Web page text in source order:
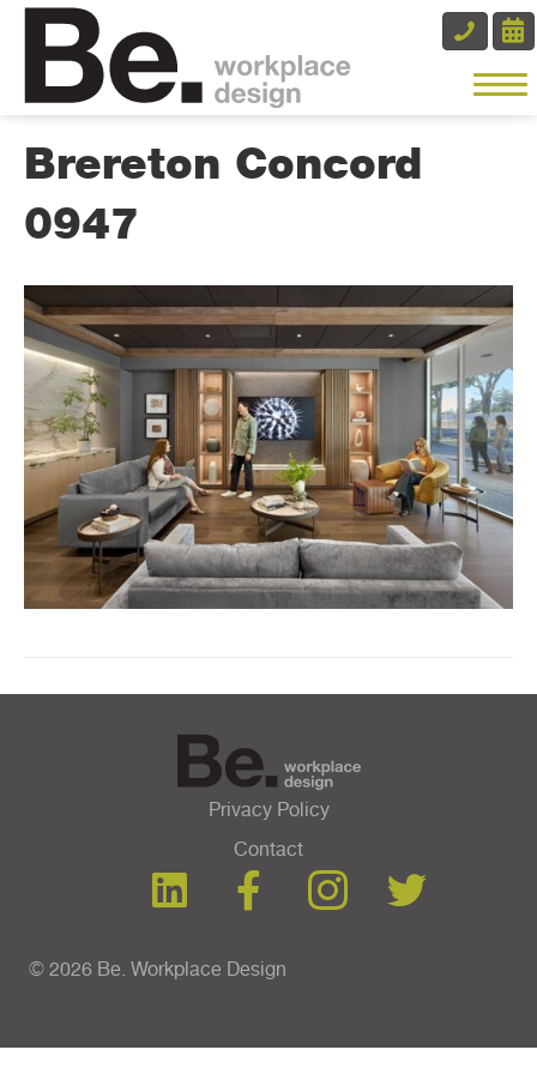
Brereton Concord
0947
Privacy Policy
Contact
© 2026 Be. Workplace Design